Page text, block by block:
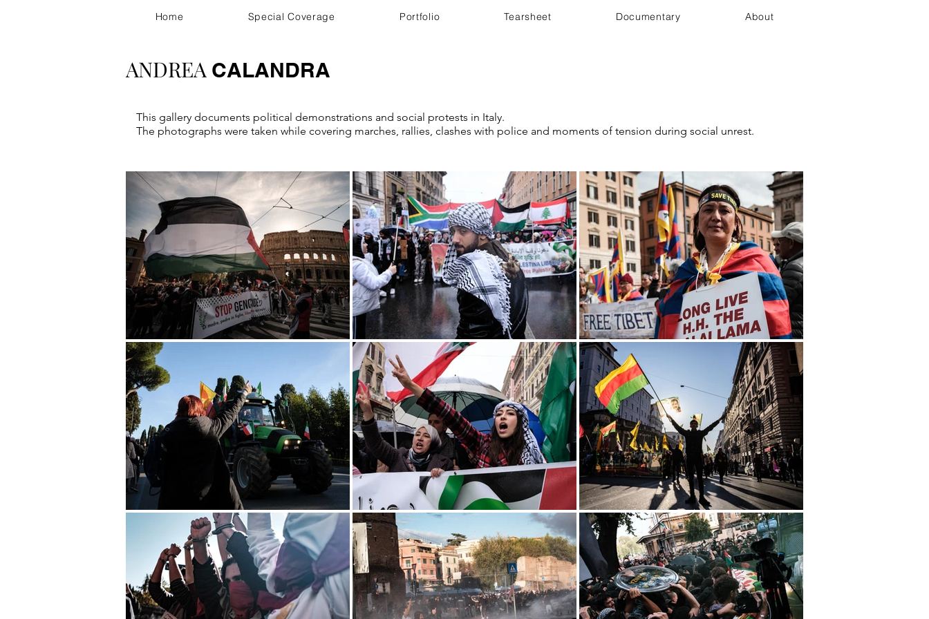
Home Special Coverage Portfolio Tearsheet Documentary About
This gallery documents political demonstrations and social protests in Italy.
The photographs were taken while covering marches, rallies, clashes with police and moments of tension during social unrest.
ANDREA CALANDRA